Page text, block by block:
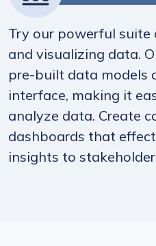
Try our powerful
and visualizing data.
pre-built data models
interface, making it
analyze data. Create
dashboards that
insights to